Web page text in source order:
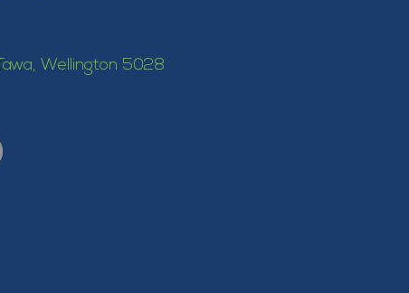
Wellington 5028